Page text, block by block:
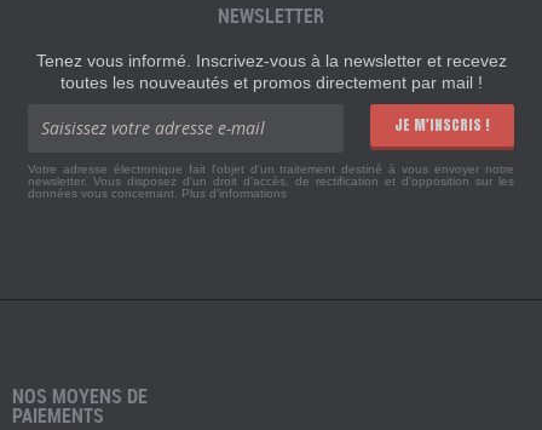
NEWSLETTER
Tenez vous informé. Inscrivez-vous à la newsletter et recevez
toutes les nouveautés et promos directement par mail !
JE M'INSCRIS !
Votre adresse électronique fait l'objet d'un traitement destiné à vous envoyer notre
newsletter. Vous disposez d'un droit d'accès, de rectification et d'opposition sur les
données vous concernant. Plus d'informations
NOS MOYENS DE
PAIEMENTS